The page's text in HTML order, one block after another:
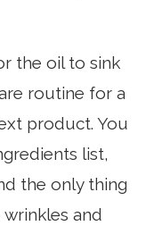
the oil to sink
routine for a
product. You
list,
the only thing
and